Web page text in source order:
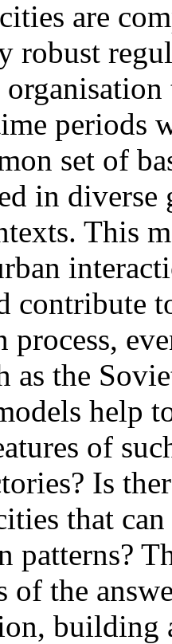
are
robust
periods
set of
in
This
contribute
process,
as the
help
of
Is
that
patterns?
of the
building